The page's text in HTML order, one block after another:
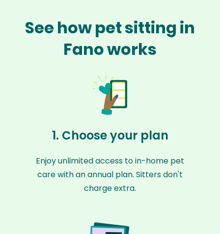
See how pet sitting in
Fano works
1. Choose your plan
Enjoy unlimited access to in-home pet
care with an annual plan. Sitters don't
charge extra.